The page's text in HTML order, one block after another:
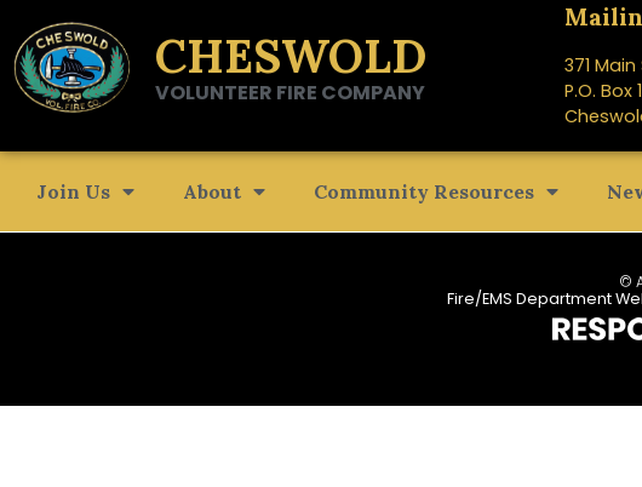
CHESWOLD
VOLUNTEER FIRE COMPANY
371
P.O. Box
Join Us About Community Resources
©
Fire/EMS Department